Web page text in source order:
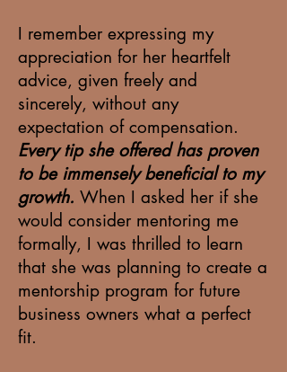
I remember expressing my
appreciation for her heartfelt
advice, given freely and
sincerely, without any
expectation of compensation.
Every tip she offered has proven
to be immensely beneficial to my
growth. When I asked her if she
would consider mentoring me
formally, I was thrilled to learn
that she was planning to create a
mentorship program for future
business owners what a perfect
fit.